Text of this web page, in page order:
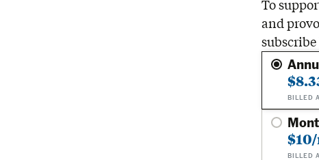
To
and
subscribe
BILLED
BILLED